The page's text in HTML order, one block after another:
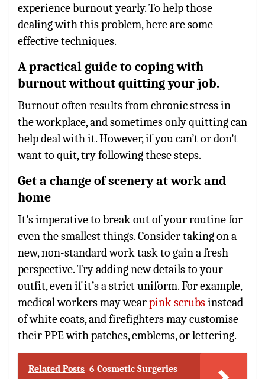
experience burnout yearly. To help those
dealing with this problem, here are some
effective techniques.
A practical guide to coping with
burnout without quitting your job.
Burnout often results from chronic stress in
the workplace, and sometimes only quitting can
help deal with it. However, if you can’t or don’t
want to quit, try following these steps.
Get a change of scenery at work and
home
It’s imperative to break out of your routine for
even the smallest things. Consider taking on a
new, non-standard work task to gain a fresh
perspective. Try adding new details to your
outfit, even if it’s a strict uniform. For example,
medical workers may wearpink scrubsinstead
of white coats, and firefighters may customise
their PPE with patches, emblems, or lettering.
Related Posts 6 Cosmetic Surgeries